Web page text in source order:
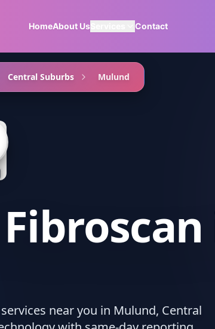
HomeAbout UsServices Contact
Central Suburbs Mulund
near you in Mulund, Central